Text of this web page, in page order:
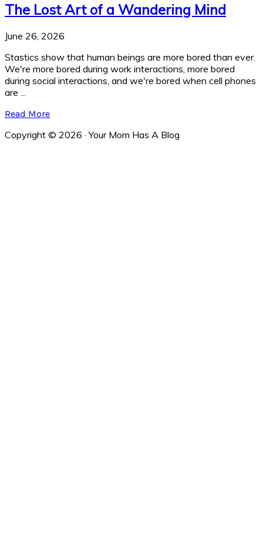
The Lost Art of a Wandering Mind
June 26, 2026
Stastics show that human beings are more bored than ever.
We're more bored during work interactions, more bored
during social interactions, and we're bored when cell phones
are ...
Read More
Copyright © 2026 · Your Mom Has A Blog